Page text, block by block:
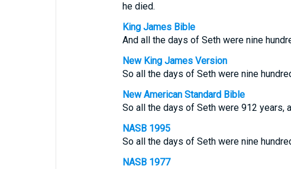
he died.
King James Bible
And all the days of Seth were nine
New King James Version
So all the days of Seth were nine
New American Standard Bible
So all the days of Seth were 912 years,
NASB 1995
So all the days of Seth were nine
NASB 1977